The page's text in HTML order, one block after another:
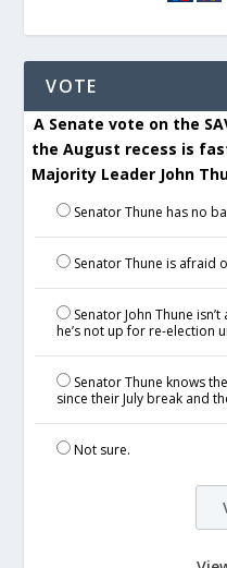
VOTE
A Senate vote on the
the August recess is
Majority Leader John
Senator Thune has no
Senator Thune is afraid
Senator John Thune
he’s not up for re-election
Senator Thune knows
since their July break and
Not sure.